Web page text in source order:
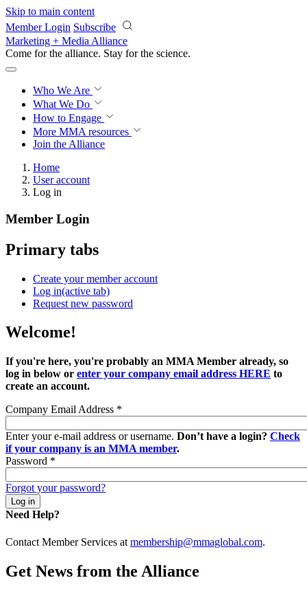
Skip to main content
Member Login Subscribe
Marketing + Media Alliance
Come for the alliance. Stay for the revolution.
Who We Are
What We Do
How to Engage
More MMA resources
Join the Alliance
Home
User account
Log in
Member Login
Primary tabs
Create your member account
Log in(active tab)
Request new password
Welcome!
If you're here, you're probably an MMA Member already, so
log in below or enter your company email address HERE to
create an account.
Company Email Address *
Enter your e-mail address or username. Don’t have a login? Check
if your company is an MMA member.
Password *
Forgot your password?
Need Help?
Contact Member Services at membership@mmaglobal.com.
Get News from the Alliance